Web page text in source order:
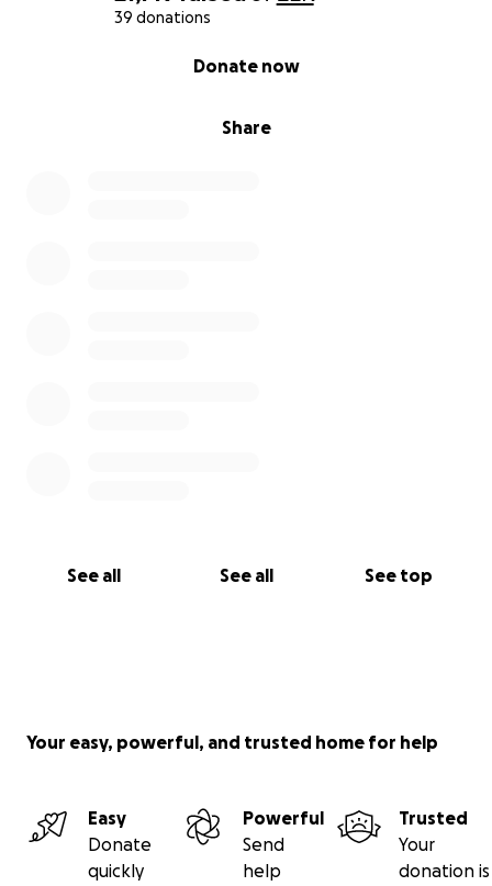
39 donations
Share
Donate now
See all See all See top
Your easy, powerful, and trusted home for help
Easy
Donate
quickly
Powerful
Send
help
Trusted
Your
donation is